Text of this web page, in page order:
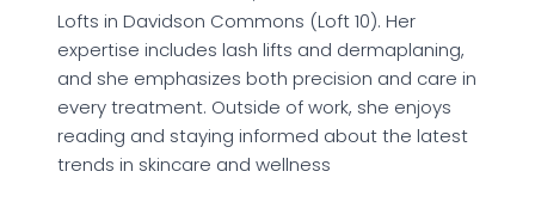
Lofts in Davidson Commons (Loft 10). Her
expertise includes lash lifts and dermaplaning,
and she emphasizes both precision and care in
every treatment. Outside of work, she enjoys
reading and staying informed about the latest
trends in skincare and wellness